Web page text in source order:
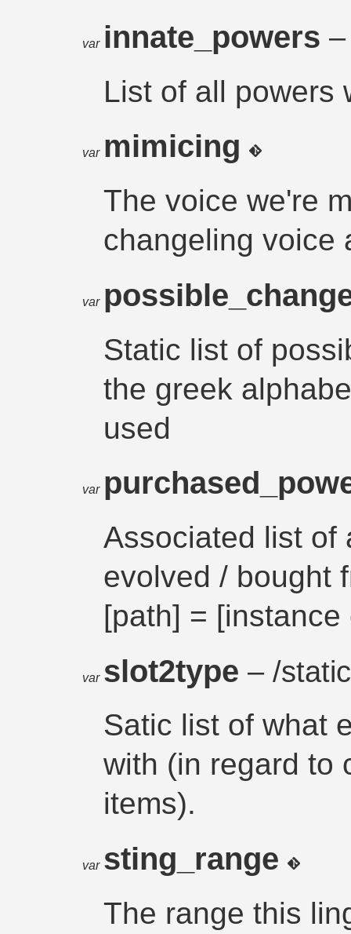
var innate_powers
List of all powers
var mimicing
The voice we're
changeling voice
var
Static list of
the greek
used
var
Associated list of
evolved / bought
[path] = [instance
var slot2type– /
Satic list of what
with (in regard to
items).
var sting_range
The range this